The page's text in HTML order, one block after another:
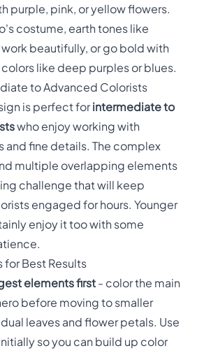
purple, pink, or yellow flowers.
costume, earth tones like
beautifully, or go bold with
like deep purples or blues.
to Advanced Colorists
is perfect forintermediate to
who enjoy working with
and fine details. The complex
multiple overlapping elements
challenge that will keep
engaged for hours. Younger
enjoy it too with some
for Best Results
elements first- color the main
before moving to smaller
leaves and flower petals. Use
so you can build up color